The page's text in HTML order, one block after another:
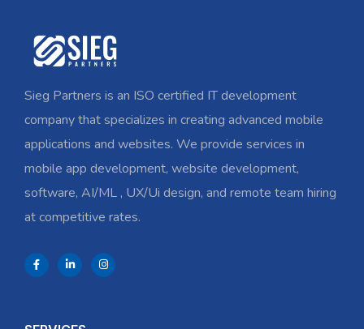
Sieg Partners is an ISO certified IT development
company that specializes in creating advanced mobile
applications and websites. We provide services in
mobile app development, website development,
software, AI/ML , UX/Ui design, and remote team hiring
at competitive rates.